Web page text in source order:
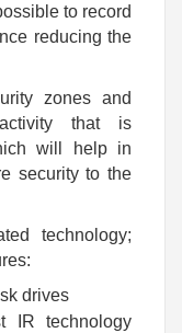
to record
reducing the
zones and
that is
will help in
security to the
technology;
drives
IR technology